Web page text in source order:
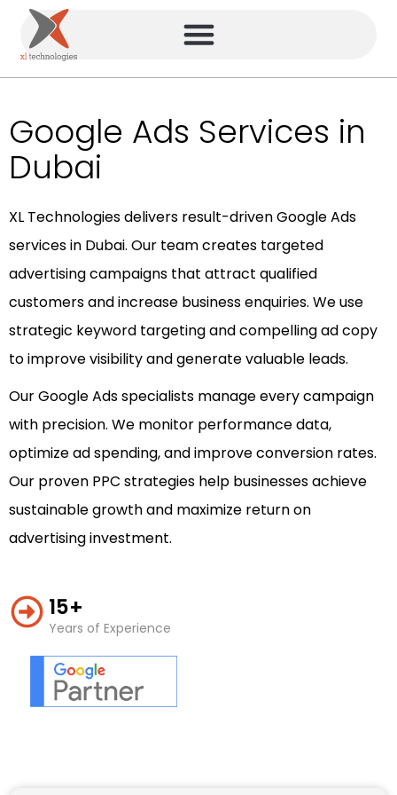
Google Ads Services in
Dubai
XL Technologies delivers result-driven Google Ads
services in Dubai. Our team creates targeted
advertising campaigns that attract qualified
customers and increase business enquiries. We use
strategic keyword targeting and compelling ad copy
to improve visibility and generate valuable leads.
Our Google Ads specialists manage every campaign
with precision. We monitor performance data,
optimize ad spending, and improve conversion rates.
Our proven PPC strategies help businesses achieve
sustainable growth and maximize return on
advertising investment.
15+
Years of Experience